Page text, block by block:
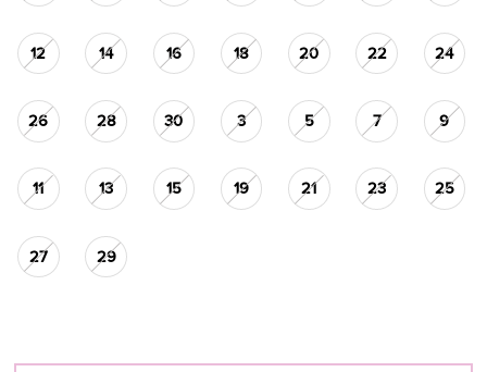
12 14 16 18 20 22 24
26 28 30 3 5 7 9
11 13 15 19 21 23 25
27 29